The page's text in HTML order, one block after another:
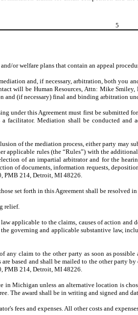
5
or welfare plans that contain an appeal
and, if necessary, arbitration, both you
will be Human Resources, Attn: Mike
(if necessary) final and binding arbitration
under this Agreement must first be submitted
facilitator. Mediation shall be conducted
of the mediation process, either party
rules (the “Rules”) with the
of an impartial arbitrator and for the
of documents, information requests,
PMB 214, Detroit, MI 48226.
set forth in this Agreement shall be resolved
relief.
applicable to the claims, causes of action and
governing and applicable substantive law,
any claim to the other party as soon as
based and shall be mailed to the other
PMB 214, Detroit, MI 48226.
Michigan unless an alternative location is
The award shall be in writing and signed and
fees and expenses. All other costs and